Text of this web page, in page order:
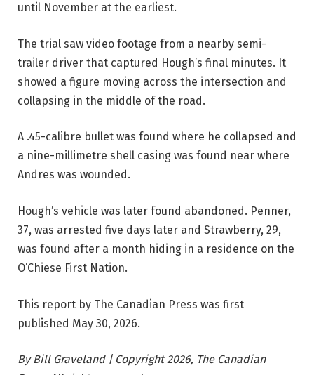
until November at the earliest.
The trial saw video footage from a nearby semi-
trailer driver that captured Hough’s final minutes. It
showed a figure moving across the intersection and
collapsing in the middle of the road.
A .45-calibre bullet was found where he collapsed and
a nine-millimetre shell casing was found near where
Andres was wounded.
Hough’s vehicle was later found abandoned. Penner,
37, was arrested five days later and Strawberry, 29,
was found after a month hiding in a residence on the
O’Chiese First Nation.
This report by The Canadian Press was first
published May 30, 2026.
By Bill Graveland | Copyright 2026, The Canadian